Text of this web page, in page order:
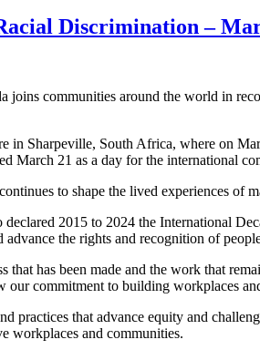
Discrimination –
communities around the world in
in Sharpeville, South Africa, where on
March 21 as a day for the international
to shape the lived experiences
2015 to 2024 the International
the rights and recognition of
has been made and the work that
commitment to building workplaces
practices that advance equity and
workplaces and communities.